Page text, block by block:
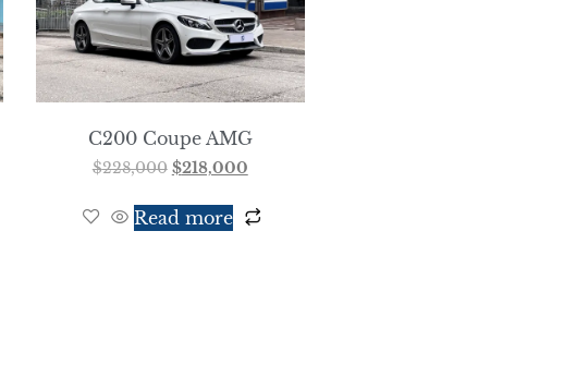
C200 Coupe AMG
$228,000 $218,000
Read more